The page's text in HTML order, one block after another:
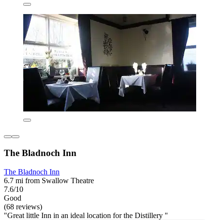
The Bladnoch Inn
The Bladnoch Inn
6.7 mi from Swallow Theatre
7.6/10
Good
(68 reviews)
"Great little Inn in an ideal location for the Distillery "